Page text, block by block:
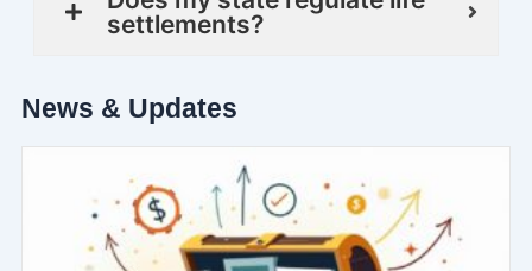
settlements?
News & Updates